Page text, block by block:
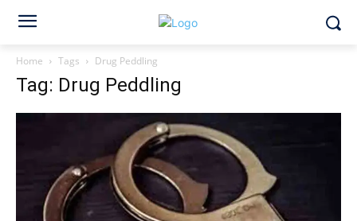
Home Tags Drug Peddling
Tag: Drug Peddling